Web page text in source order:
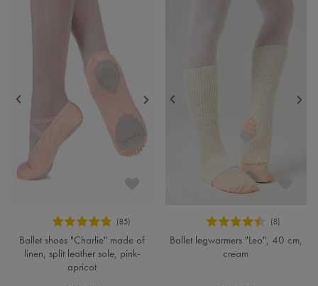
Ballet shoes "Charlie" made of
linen, split leather sole, pink-
apricot
Ballet legwarmers "Leo", 40 cm,
cream